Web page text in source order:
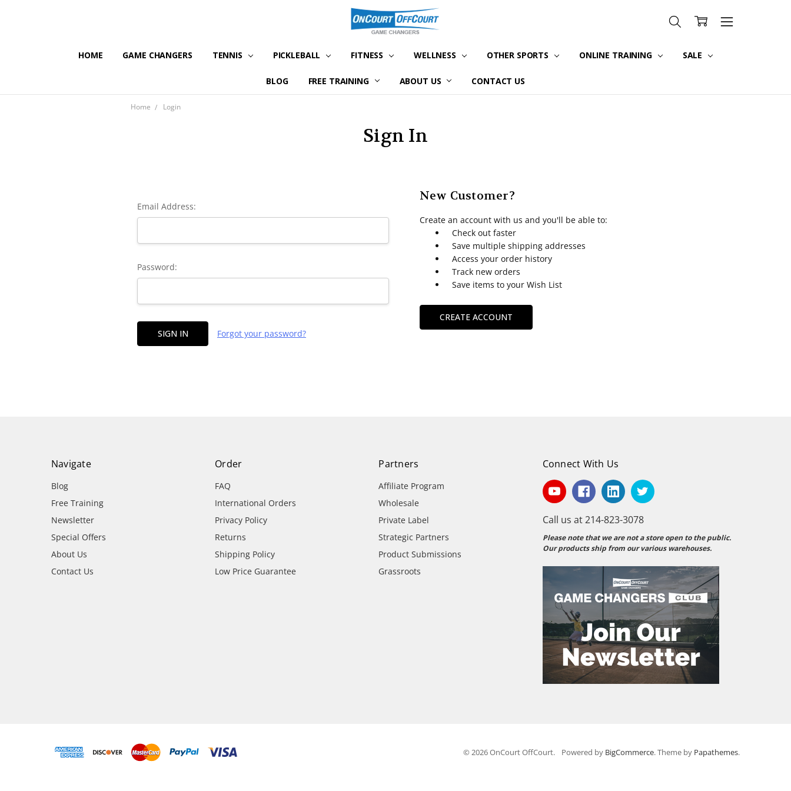
HOME GAME CHANGERS TENNIS PICKLEBALL FITNESS WELLNESS OTHER SPORTS ONLINE TRAINING SALE
BLOG FREE TRAINING ABOUT US CONTACT US
Home Login
Sign In
Email Address:
Password:
Forgot your password?
New Customer?
Create an account with us and you'll be able to:
Check out faster
Save multiple shipping addresses
Access your order history
Track new orders
Save items to your Wish List
CREATE ACCOUNT
Navigate
Blog
Free Training
Newsletter
Special Offers
About Us
Contact Us
Order
FAQ
International Orders
Privacy Policy
Returns
Shipping Policy
Low Price Guarantee
Partners
Affiliate Program
Wholesale
Private Label
Strategic Partners
Product Submissions
Grassroots
Connect With Us
Call us at 214-823-3078
Please note that we are not a store open to the public.
Our products ship from our various warehouses.
© 2026 OnCourt OffCourt. Powered by BigCommerce. Theme by Papathemes.